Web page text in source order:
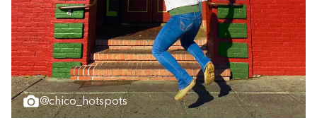
@chico_hotspots